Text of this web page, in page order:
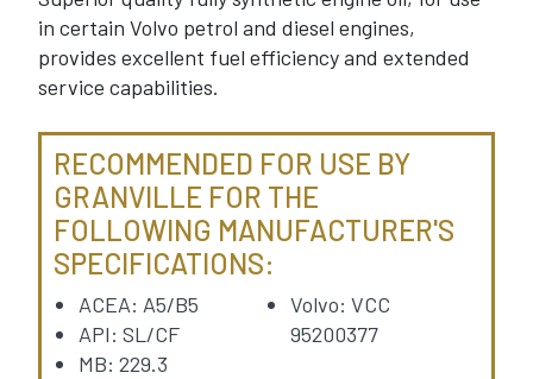
in certain Volvo petrol and diesel engines,
provides excellent fuel efficiency and extended
service capabilities.
RECOMMENDED FOR USE BY
GRANVILLE FOR THE
FOLLOWING MANUFACTURER'S
SPECIFICATIONS:
ACEA: A5/B5
API: SL/CF
MB: 229.3
Volvo: VCC
95200377